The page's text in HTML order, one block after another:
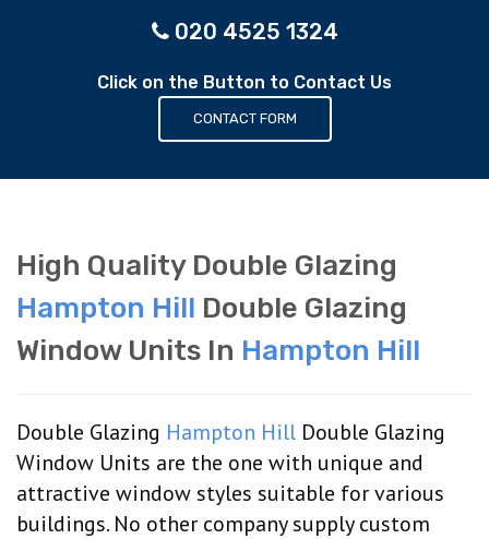
020 4525 1324
Click on the Button to Contact Us
CONTACT FORM
High Quality Double Glazing
Hampton Hill Double Glazing
Window Units In Hampton Hill
Double Glazing Hampton Hill Double Glazing
Window Units are the one with unique and
attractive window styles suitable for various
buildings. No other company supply custom